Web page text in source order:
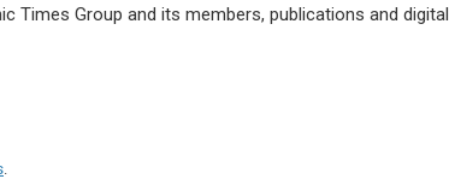
Times Group and its members, publications and digital
.